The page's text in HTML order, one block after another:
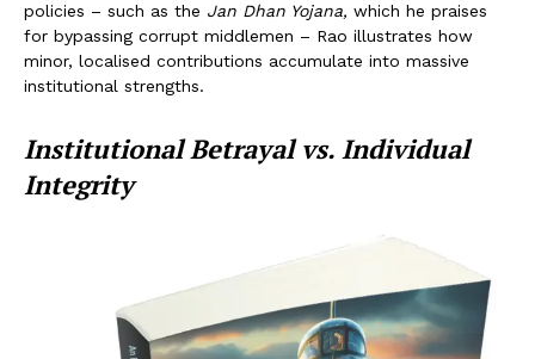
policies – such as the Jan Dhan Yojana, which he praises
for bypassing corrupt middlemen – Rao illustrates how
minor, localised contributions accumulate into massive
institutional strengths.
Institutional Betrayal vs. Individual
Integrity